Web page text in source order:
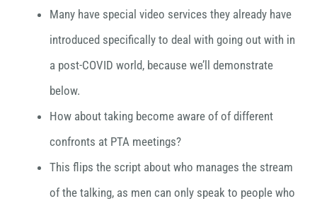
Many have special video services they already have
introduced specifically to deal with going out with in
a post-COVID world, because we’ll demonstrate
below.
How about taking become aware of of different
confronts at PTA meetings?
This flips the script about who manages the stream
of the talking, as men can only speak to people who